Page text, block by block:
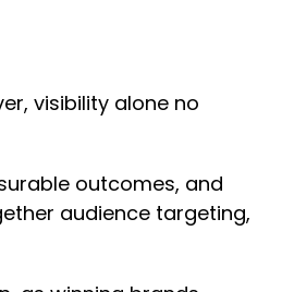
visibility alone no
outcomes, and
audience targeting,